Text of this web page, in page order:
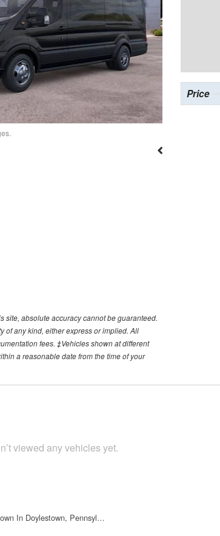
Price
site, absolute accuracy cannot be guaranteed.
of any kind, either express or implied. All
fees. ‡Vehicles shown at different
a reasonable date from the time of your
viewed any vehicles yet.
In Doylestown, Pennsyl…